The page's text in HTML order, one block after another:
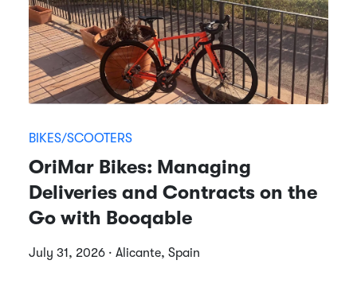
BIKES/SCOOTERS
OriMar Bikes: Managing
Deliveries and Contracts on the
Go with Booqable
July 31, 2026 · Alicante, Spain